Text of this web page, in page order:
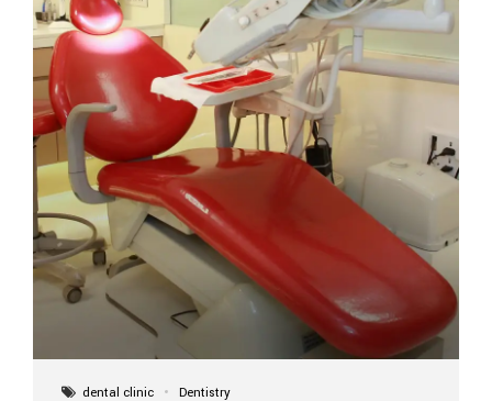
dental clinic Dentistry